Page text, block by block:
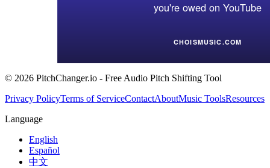
© 2026 PitchChanger.io - Free Audio Pitch Shifting Tool
Privacy PolicyTerms of ServiceContactAboutMusic ToolsResources
Language
English
Español
中文